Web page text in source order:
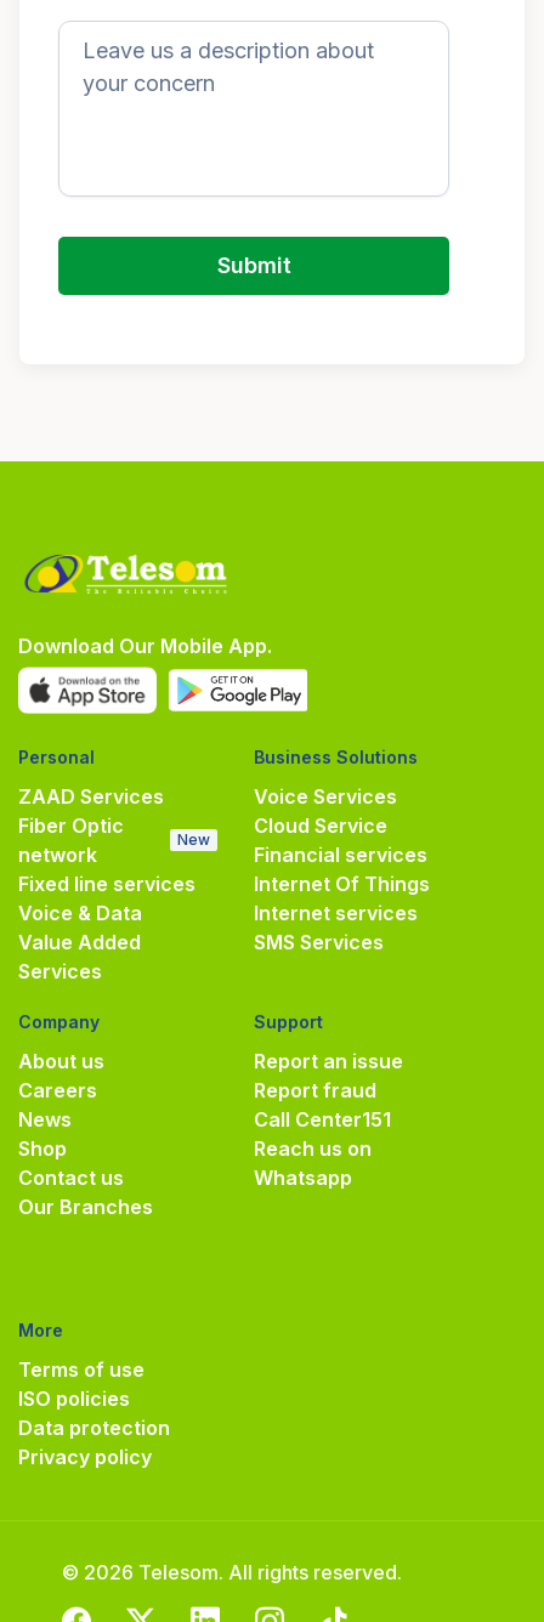
Submit
Download Our Mobile App.
Personal
ZAAD Services
Fiber Optic
network
New
Fixed line services
Voice & Data
Value Added
Services
Business Solutions
Voice Services
Cloud Service
Financial services
Internet Of Things
Internet services
SMS Services
Company
About us
Careers
News
Shop
Contact us
Our Branches
Support
Report an issue
Report fraud
Call Center151
Reach us on
Whatsapp
More
Terms of use
ISO policies
Data protection
Privacy policy
© 2026 Telesom. All rights reserved.